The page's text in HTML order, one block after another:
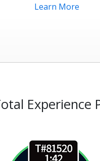
Learn More
Experience